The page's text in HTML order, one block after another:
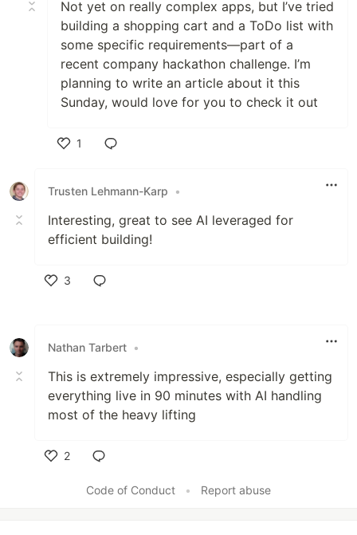
Not yet on really complex apps, but I’ve tried
building a shopping cart and a ToDo list with
some specific requirements—part of a
recent company hackathon challenge. I’m
planning to write an article about it this
Sunday, would love for you to check it out
1
Trusten Lehmann-Karp
•
Interesting, great to see AI leveraged for
efficient building!
3
Nathan Tarbert •
This is extremely impressive, especially getting
everything live in 90 minutes with AI handling
most of the heavy lifting
2
Code of Conduct
• Report abuse